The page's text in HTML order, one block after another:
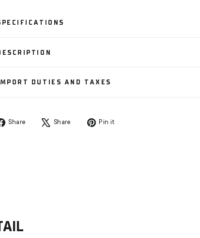
IMPORT DUTIES AND TAXES
Share
Share
Share
Tweet Pin it